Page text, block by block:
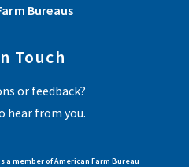
Bureaus
Touch
or feedback?
hear from you.
a member of American Farm Bureau